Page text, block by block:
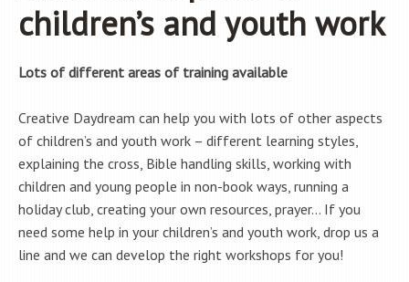
children’s and youth work
Lots of different areas of training available
Creative Daydream can help you with lots of other aspects
of children’s and youth work – different learning styles,
explaining the cross, Bible handling skills, working with
children and young people in non-book ways, running a
holiday club, creating your own resources, prayer… If you
need some help in your children’s and youth work, drop us a
line and we can develop the right workshops for you!